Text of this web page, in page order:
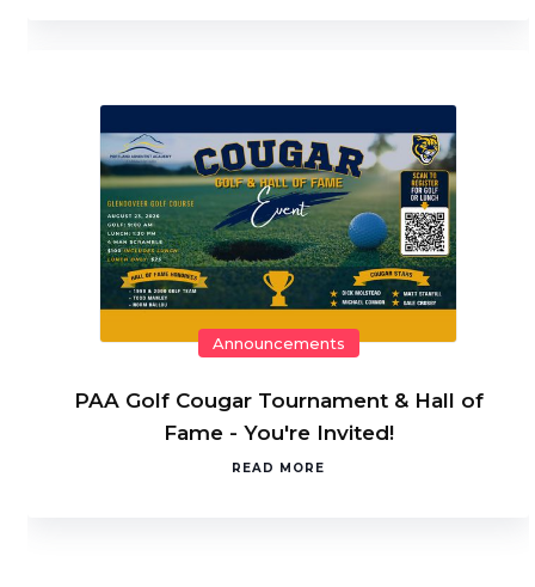
Announcements
PAA Golf Cougar Tournament & Hall of
Fame - You're Invited!
READ MORE